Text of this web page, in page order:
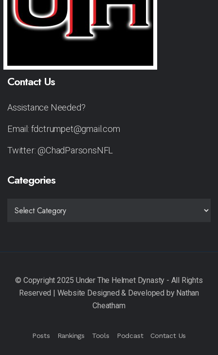
Contact Us
Assistance Needed?
Email: fdctrumpet@gmail.com
Twitter: @ChadParsonsNFL
Categories
Posts Rankings Tools Podcast Contact Us